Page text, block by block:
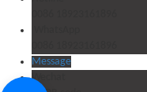
Message
Wechat